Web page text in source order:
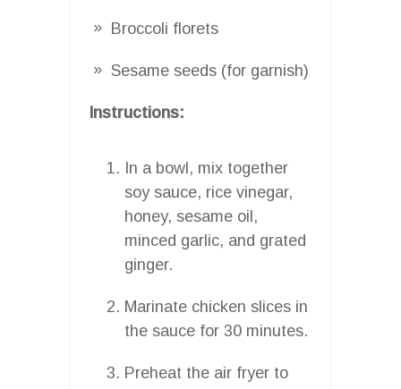
Broccoli florets
Sesame seeds (for garnish)
Instructions:
In a bowl, mix together
soy sauce, rice vinegar,
honey, sesame oil,
minced garlic, and grated
ginger.
Marinate chicken slices in
the sauce for 30 minutes.
Preheat the air fryer to